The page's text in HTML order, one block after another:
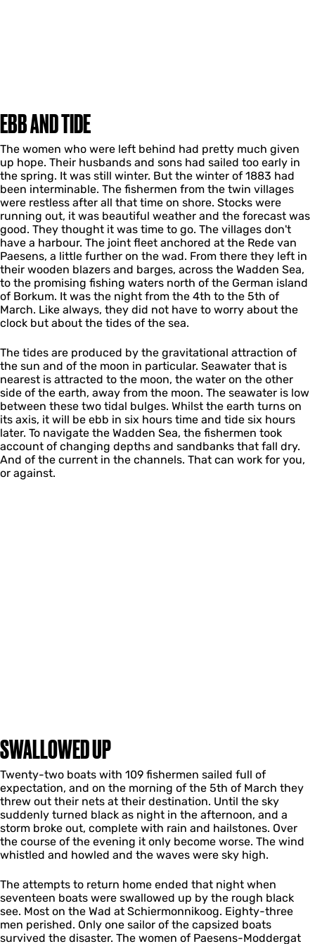
EBB AND TIDE
The women who were left behind had pretty much given
up hope. Their husbands and sons had sailed too early in
the spring. It was still winter. But the winter of 1883 had
been interminable. The fishermen from the twin villages
were restless after all that time on shore. Stocks were
running out, it was beautiful weather and the forecast was
good. They thought it was time to go. The villages don't
have a harbour. The joint fleet anchored at the Rede van
Paesens, a little further on the wad. From there they left in
their wooden blazers and barges, across the Wadden Sea,
to the promising fishing waters north of the German island
of Borkum. It was the night from the 4th to the 5th of
March. Like always, they did not have to worry about the
clock but about the tides of the sea.
The tides are produced by the gravitational attraction of
the sun and of the moon in particular. Seawater that is
nearest is attracted to the moon, the water on the other
side of the earth, away from the moon. The seawater is low
between these two tidal bulges. Whilst the earth turns on
its axis, it will be ebb in six hours time and tide six hours
later. To navigate the Wadden Sea, the fishermen took
account of changing depths and sandbanks that fall dry.
And of the current in the channels. That can work for you,
or against.
SWALLOWED UP
Twenty-two boats with 109 fishermen sailed full of
expectation, and on the morning of the 5th of March they
threw out their nets at their destination. Until the sky
suddenly turned black as night in the afternoon, and a
storm broke out, complete with rain and hailstones. Over
the course of the evening it only become worse. The wind
whistled and howled and the waves were sky high.
The attempts to return home ended that night when
seventeen boats were swallowed up by the rough black
see. Most on the Wad at Schiermonnikoog. Eighty-three
men perished. Only one sailor of the capsized boats
survived the disaster. The women of Paesens-Moddergat